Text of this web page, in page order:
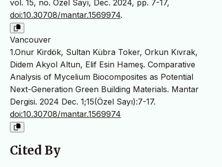
vol. 15, no. Özel Sayı, Dec. 2024, pp. 7-17,
doi:10.30708/mantar.1569974.
Vancouver
1.Onur Kirdök, Sultan Kübra Toker, Orkun Kıvrak,
Didem Akyol Altun, Elif Esin Hameş. Comparative
Analysis of Mycelium Biocomposites as Potential
Next-Generation Green Building Materials. Mantar
Dergisi. 2024 Dec. 1;15(Özel Sayı):7-17.
doi:10.30708/mantar.1569974
Cited By